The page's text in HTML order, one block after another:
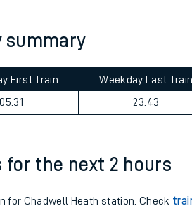
summary
First Train
05:31
Weekday Last Train
23:43
the next 2 hours
for Chadwell Heath station. Check